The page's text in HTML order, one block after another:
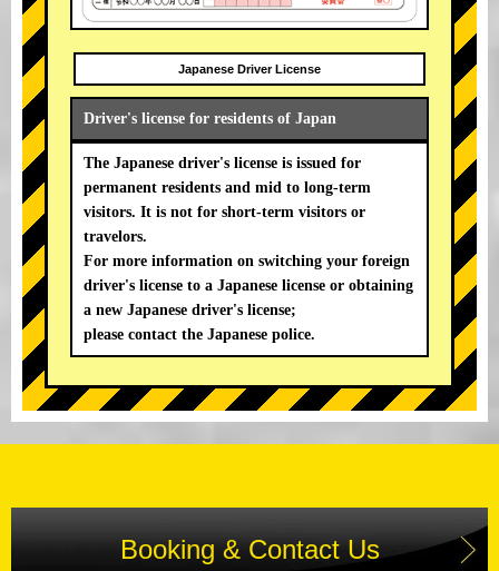
Japanese Driver License
Driver's license for residents of Japan
The Japanese driver's license is issued for
permanent residents and mid to long-term
visitors. It is not for short-term visitors or
travelors.
For more information on switching your foreign
driver's license to a Japanese license or obtaining
a new Japanese driver's license;
please contact the Japanese police.
Booking & Contact Us